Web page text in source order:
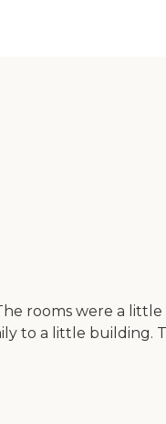
rooms were a little
to a little building.